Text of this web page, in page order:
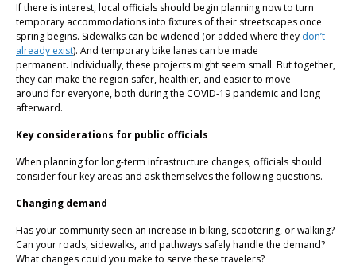
If there is interest, local officials should begin planning now to turn
temporary accommodations into fixtures of their streetscapes once
spring begins. Sidewalks can be widened (or added where they don’t
already exist). And temporary bike lanes can be made
permanent. Individually, these projects might seem small. But together,
they can make the region safer, healthier, and easier to move
around for everyone, both during the COVID-19 pandemic and long
afterward.
Key considerations for public officials
When planning for long-term infrastructure changes, officials should
consider four key areas and ask themselves the following questions.
Changing demand
Has your community seen an increase in biking, scootering, or walking?
Can your roads, sidewalks, and pathways safely handle the demand?
What changes could you make to serve these travelers?